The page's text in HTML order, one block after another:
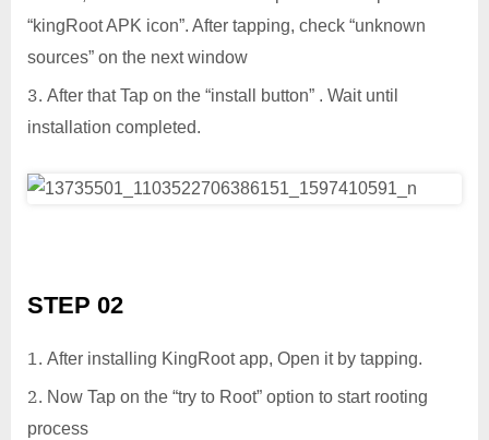
“kingRoot APK icon”. After tapping, check “unknown
sources” on the next window
After that Tap on the “install button” . Wait until
installation completed.
STEP 02
After installing KingRoot app, Open it by tapping.
Now Tap on the “try to Root” option to start rooting
process